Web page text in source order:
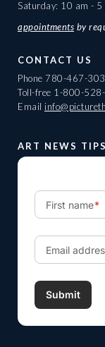
Saturday: 10 am - 5
appointments by
CONTACT US
Phone 780-467-
Toll-free 1-800-
Email
ART NEWS